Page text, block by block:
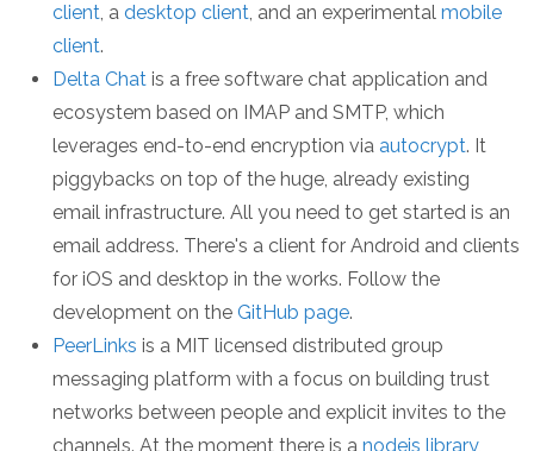
client, a desktop client, and an experimental mobile
client.
Delta Chat is a free software chat application and
ecosystem based on IMAP and SMTP, which
leverages end-to-end encryption via autocrypt. It
piggybacks on top of the huge, already existing
email infrastructure. All you need to get started is an
email address. There's a client for Android and clients
for iOS and desktop in the works. Follow the
development on the GitHub page.
PeerLinks is a MIT licensed distributed group
messaging platform with a focus on building trust
networks between people and explicit invites to the
channels. At the moment there is a nodejs library,